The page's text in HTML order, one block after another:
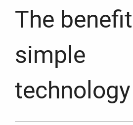
The
simple
technology